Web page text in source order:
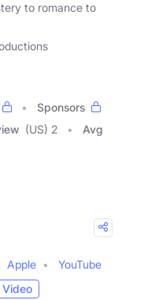
to romance to
Sponsors
(US) 2
Avg
Apple
YouTube